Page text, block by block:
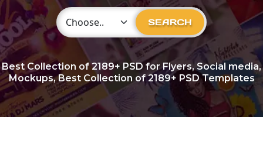
Choose Category SEARCH
Best Collection of2189+ PSD for Flyers, Social media,
Mockups, Best Collection of 2189+ PSD Templates